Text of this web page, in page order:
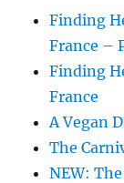
Finding
France –
Finding
France
A Vegan
The
NEW: